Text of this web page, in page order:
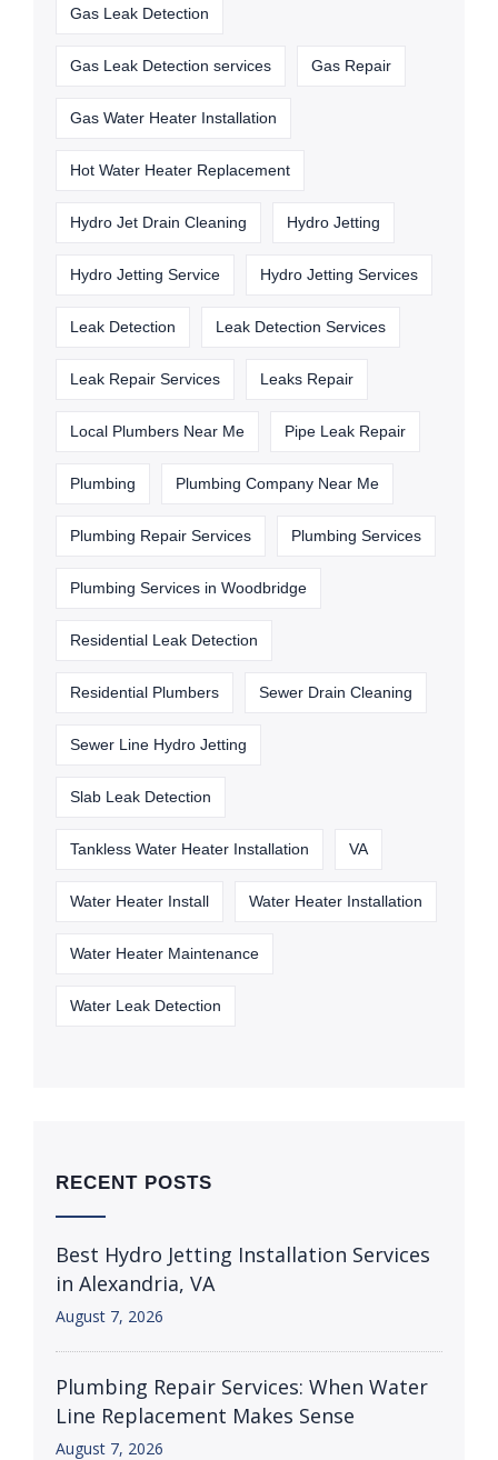
Gas Leak Detection
Gas Leak Detection services Gas Repair
Gas Water Heater Installation
Hot Water Heater Replacement
Hydro Jet Drain Cleaning Hydro Jetting
Hydro Jetting Service Hydro Jetting Services
Leak Detection Leak Detection Services
Leak Repair Services Leaks Repair
Local Plumbers Near Me Pipe Leak Repair
Plumbing Plumbing Company Near Me
Plumbing Repair Services Plumbing Services
Plumbing Services in Woodbridge
Residential Leak Detection
Residential Plumbers Sewer Drain Cleaning
Sewer Line Hydro Jetting
Slab Leak Detection
Tankless Water Heater Installation VA
Water Heater Install Water Heater Installation
Water Heater Maintenance
Water Leak Detection
RECENT POSTS
Best Hydro Jetting Installation Services
in Alexandria, VA
August 7, 2026
Plumbing Repair Services: When Water
Line Replacement Makes Sense
August 7, 2026